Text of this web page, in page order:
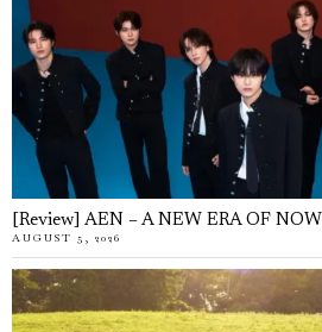
[Review] AEN – A NEW ERA OF NOW
AUGUST 5, 2026